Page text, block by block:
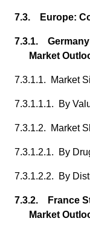
7.3. Europe:
7.3.1. Germany
Market
7.3.1.1. Market
7.3.1.1.1. By
7.3.1.2. Market
7.3.1.2.1. By
7.3.1.2.2. By
7.3.2. France
Market